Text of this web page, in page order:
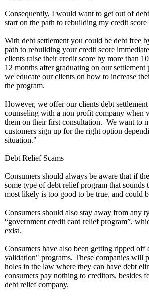
Consequently, I would want to get out of
start on the path to rebuilding my credit score
With debt settlement you could be debt free
path to rebuilding your credit score
clients raise their credit score by more than
12 months after graduating on our
we educate our clients on how to increase
the program.
However, we offer our clients debt
counseling with a non profit company when
them on their first consultation. We want to
customers sign up for the right option
situation."
Debt Relief Scams
Consumers should always be aware that if
some type of debt relief program that sounds
most likely is too good to be true, and could
Consumers should also stay away from any
“government credit card relief program”,
exist.
Consumers have also been getting ripped off
validation" programs. These companies will
holes in the law where they can have debt
consumers pay nothing to creditors, besides
debt relief company.